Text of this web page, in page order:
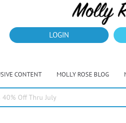
LOGIN
CONTENT MOLLY ROSE BLOG
40% Off Thru July